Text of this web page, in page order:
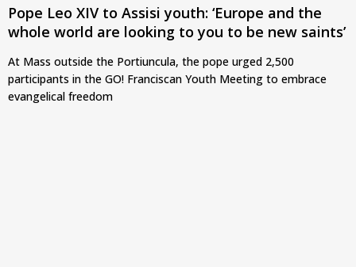
Pope Leo XIV to Assisi youth: ‘Europe and the
whole world are looking to you to be new saints’
At Mass outside the Portiuncula, the pope urged 2,500
participants in the GO! Franciscan Youth Meeting to embrace
evangelical freedom